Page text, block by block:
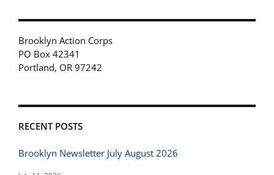
Brooklyn Action Corps
PO Box 42341
Portland, OR 97242
RECENT POSTS
Brooklyn Newsletter July August 2026